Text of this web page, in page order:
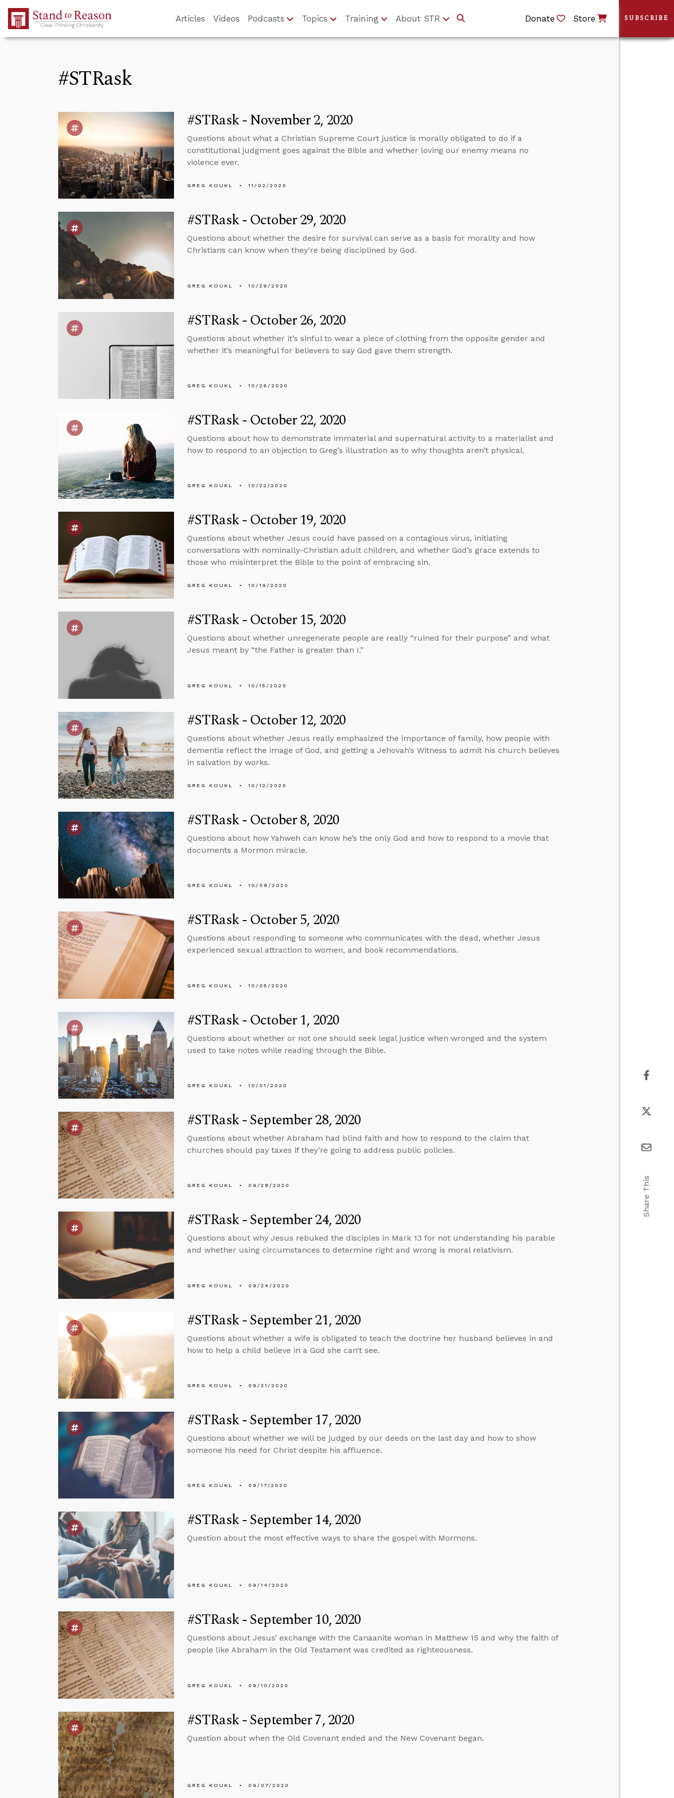
Skip to Main Content
Articles Videos Podcasts Topics Training About STR Donate Store
#STRask
#STRask - November 2, 2020
Questions about what a Christian Supreme Court justice is morally obligated to do if a
constitutional judgment goes against the Bible and whether loving our enemy means no
violence ever.
GREG KOUKL 11/02/2020
#STRask - October 29, 2020
Questions about whether the desire for survival can serve as a basis for morality and how
Christians can know when they’re being disciplined by God.
GREG KOUKL 10/29/2020
#STRask - October 26, 2020
Questions about whether it’s sinful to wear a piece of clothing from the opposite gender and
whether it’s meaningful for believers to say God gave them strength.
GREG KOUKL 10/26/2020
#STRask - October 22, 2020
Questions about how to demonstrate immaterial and supernatural activity to a materialist and
how to respond to an objection to Greg’s illustration as to why thoughts aren’t physical.
GREG KOUKL 10/22/2020
#STRask - October 19, 2020
Questions about whether Jesus could have passed on a contagious virus, initiating
conversations with nominally-Christian adult children, and whether God’s grace extends to
those who misinterpret the Bible to the point of embracing sin.
GREG KOUKL 10/19/2020
#STRask - October 15, 2020
Questions about whether unregenerate people are really “ruined for their purpose” and what
Jesus meant by “the Father is greater than I.”
GREG KOUKL 10/15/2020
#STRask - October 12, 2020
Questions about whether Jesus really emphasized the importance of family, how people with
dementia reflect the image of God, and getting a Jehovah’s Witness to admit his church believes
in salvation by works.
GREG KOUKL 10/12/2020
#STRask - October 8, 2020
Questions about how Yahweh can know he’s the only God and how to respond to a movie that
documents a Mormon miracle.
GREG KOUKL 10/08/2020
#STRask - October 5, 2020
Questions about responding to someone who communicates with the dead, whether Jesus
experienced sexual attraction to women, and book recommendations.
GREG KOUKL 10/05/2020
#STRask - October 1, 2020
Questions about whether or not one should seek legal justice when wronged and the system
used to take notes while reading through the Bible.
GREG KOUKL 10/01/2020
#STRask - September 28, 2020
Questions about whether Abraham had blind faith and how to respond to the claim that
churches should pay taxes if they’re going to address public policies.
GREG KOUKL 09/28/2020
#STRask - September 24, 2020
Questions about why Jesus rebuked the disciples in Mark 13 for not understanding his parable
and whether using circumstances to determine right and wrong is moral relativism.
GREG KOUKL 09/24/2020
#STRask - September 21, 2020
Questions about whether a wife is obligated to teach the doctrine her husband believes in and
how to help a child believe in a God she can’t see.
GREG KOUKL 09/21/2020
#STRask - September 17, 2020
Questions about whether we will be judged by our deeds on the last day and how to show
someone his need for Christ despite his affluence.
GREG KOUKL 09/17/2020
#STRask - September 14, 2020
Question about the most effective ways to share the gospel with Mormons.
GREG KOUKL 09/14/2020
#STRask - September 10, 2020
Questions about Jesus’ exchange with the Canaanite woman in Matthew 15 and why the faith of
people like Abraham in the Old Testament was credited as righteousness.
GREG KOUKL 09/10/2020
#STRask - September 7, 2020
Question about when the Old Covenant ended and the New Covenant began.
GREG KOUKL 09/07/2020
SUBSCRIBE
Share This